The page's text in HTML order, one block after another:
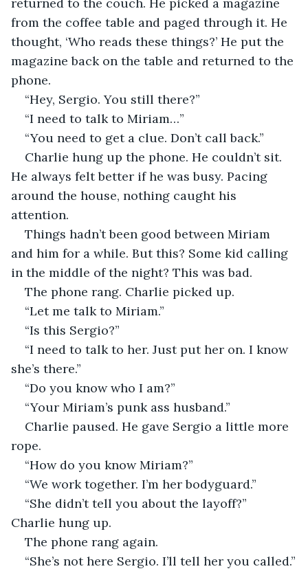
from the coffee table and paged through it. He
thought, ‘Who reads these things?’ He put the
magazine back on the table and returned to the
phone.
“Hey, Sergio. You still there?”
“I need to talk to Miriam…”
“You need to get a clue. Don’t call back.”
Charlie hung up the phone. He couldn’t sit.
He always felt better if he was busy. Pacing
around the house, nothing caught his
attention.
Things hadn’t been good between Miriam
and him for a while. But this? Some kid calling
in the middle of the night? This was bad.
The phone rang. Charlie picked up.
“Let me talk to Miriam.”
“Is this Sergio?”
“I need to talk to her. Just put her on. I know
she’s there.”
“Do you know who I am?”
“Your Miriam’s punk ass husband.”
Charlie paused. He gave Sergio a little more
rope.
“How do you know Miriam?”
“We work together. I’m her bodyguard.”
“She didn’t tell you about the layoff?”
Charlie hung up.
The phone rang again.
“She’s not here Sergio. I’ll tell her you called.”